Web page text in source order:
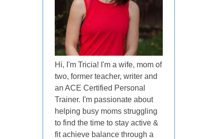
Hi, I'm Tricia! I'm a wife, mom of
two, former teacher, writer and
an ACE Certified Personal
Trainer. I'm passionate about
helping busy moms struggling
to find the time to stay active &
fit achieve balance through a